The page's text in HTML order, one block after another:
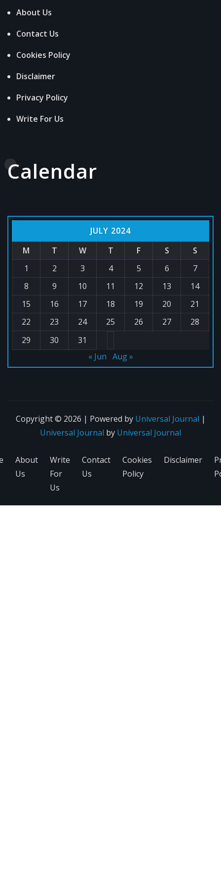
About Us
Contact Us
Cookies Policy
Disclaimer
Privacy Policy
Write For Us
Calendar
JULY 2024
M
T W T F S
S
1
2 3 4 5 6
7
8
9 10 11 12 13
14
15
16 17 18 19 20
21
22
23 24 25 26 27
28
29
30
31
« Jun Aug »
Copyright © 2026 | Powered by Universal Journal |
Universal Journal by Universal Journal
About
Us
Write
For
Us
Contact
Us
Cookies
Policy
Disclaimer